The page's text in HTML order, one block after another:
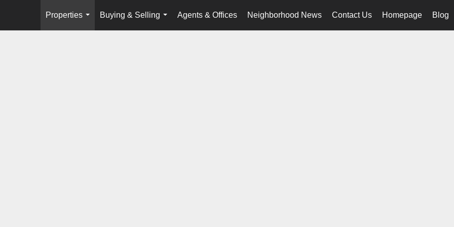
Properties
...
Buying & Selling
...
Agents & Offices Neighborhood News Contact Us Homepage Blog